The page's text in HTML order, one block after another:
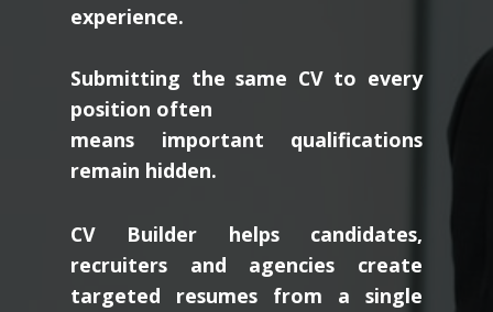
experience.
Submitting the same CV to every
position often
means important qualifications
remain hidden.
CV Builder helps candidates,
recruiters and agencies create
targeted resumes from a single